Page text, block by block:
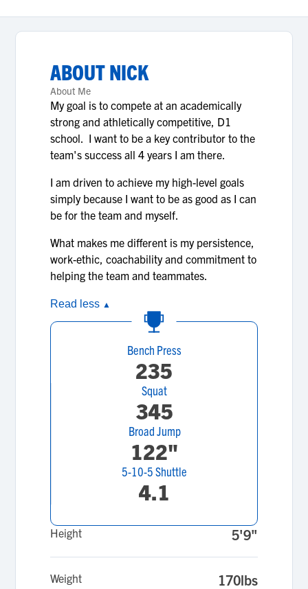
ABOUTNICK
About Me
My goal is to compete at an academically
strong and athletically competitive, D1
school. I want to be a key contributor to the
team's success all 4 years I am there.
I am driven to achieve my high-level goals
simply because I want to be as good as I can
be for the team and myself.
What makes me different is my persistence,
work-ethic, coachability and commitment to
helping the team and teammates.
Read less ▲
Bench Press
235
Squat
345
Broad Jump
122"
5-10-5 Shuttle
4.1
Height 5'9"
Weight 170lbs